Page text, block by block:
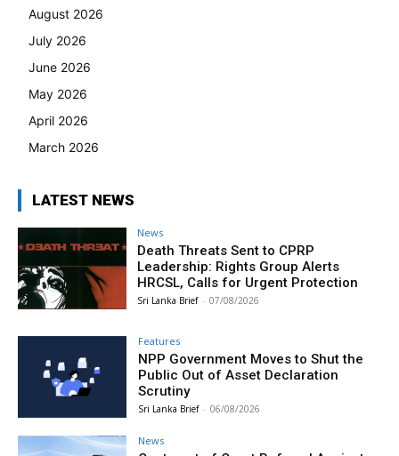
August 2026
July 2026
June 2026
May 2026
April 2026
March 2026
LATEST NEWS
News
Death Threats Sent to CPRP
Leadership: Rights Group Alerts
HRCSL, Calls for Urgent Protection
Sri Lanka Brief - 07/08/2026
Features
NPP Government Moves to Shut the
Public Out of Asset Declaration
Scrutiny
Sri Lanka Brief - 06/08/2026
News